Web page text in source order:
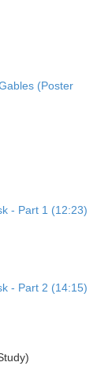
(Poster
- Part 1 (12:23)
- Part 2 (14:15)